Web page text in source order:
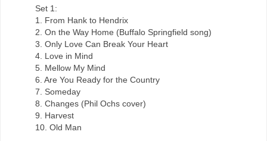
Set 1:
1. From Hank to Hendrix
2. On the Way Home (Buffalo Springfield song)
3. Only Love Can Break Your Heart
4. Love in Mind
5. Mellow My Mind
6. Are You Ready for the Country
7. Someday
8. Changes (Phil Ochs cover)
9. Harvest
10. Old Man